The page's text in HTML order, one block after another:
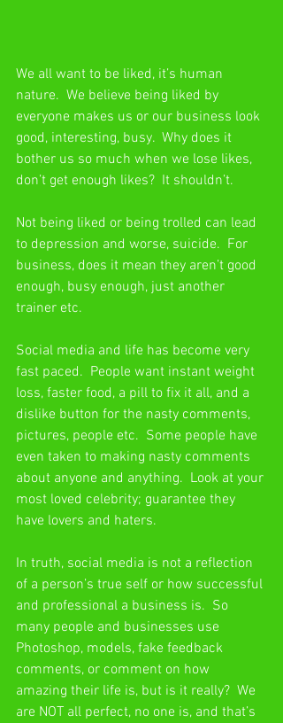
We all want to be liked, it’s human
nature.  We believe being liked by
everyone makes us or our business look
good, interesting, busy.  Why does it
bother us so much when we lose likes,
don’t get enough likes?  It shouldn’t.
Not being liked or being trolled can lead
to depression and worse, suicide.  For
business, does it mean they aren’t good
enough, busy enough, just another
trainer etc.
Social media and life has become very
fast paced.  People want instant weight
loss, faster food, a pill to fix it all, and a
dislike button for the nasty comments,
pictures, people etc.  Some people have
even taken to making nasty comments
about anyone and anything.  Look at your
most loved celebrity; guarantee they
have lovers and haters.
In truth, social media is not a reflection
of a person’s true self or how successful
and professional a business is.  So
many people and businesses use
Photoshop, models, fake feedback
comments, or comment on how
amazing their life is, but is it really?  We
are NOT all perfect, no one is, and that’s